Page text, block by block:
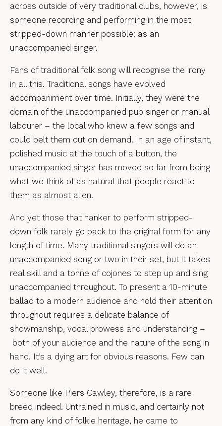
across outside of very traditional clubs, however, is
someone recording and performing in the most
stripped-down manner possible: as an
unaccompanied singer.
Fans of traditional folk song will recognise the irony
in all this. Traditional songs have evolved
accompaniment over time. Initially, they were the
domain of the unaccompanied pub singer or manual
labourer – the local who knew a few songs and
could belt them out on demand. In an age of instant,
polished music at the touch of a button, the
unaccompanied singer has moved so far from being
what we think of as natural that people react to
them as almost alien.
And yet those that hanker to perform stripped-
down folk rarely go back to the original form for any
length of time. Many traditional singers will do an
unaccompanied song or two in their set, but it takes
real skill and a tonne of cojones to step up and sing
unaccompanied throughout. To present a 10-minute
ballad to a modern audience and hold their attention
throughout requires a delicate balance of
showmanship, vocal prowess and understanding –
both of your audience and the nature of the song in
hand. It’s a dying art for obvious reasons. Few can
do it well.
Someone like Piers Cawley, therefore, is a rare
breed indeed. Untrained in music, and certainly not
from any kind of folkie heritage, he came to